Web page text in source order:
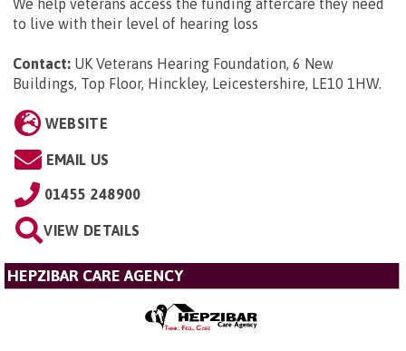
We help veterans access the funding aftercare they need
to live with their level of hearing loss
Contact: UK Veterans Hearing Foundation, 6 New
Buildings, Top Floor, Hinckley, Leicestershire, LE10 1HW.
WEBSITE
EMAIL US
01455 248900
VIEW DETAILS
HEPZIBAR CARE AGENCY